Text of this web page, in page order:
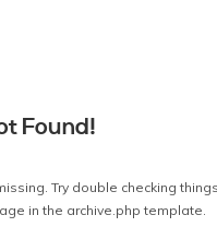
Found!
Try double checking
in the archive.php template.